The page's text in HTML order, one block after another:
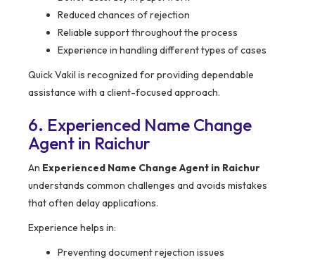
Reduced chances of rejection
Reliable support throughout the process
Experience in handling different types of cases
Quick Vakil is recognized for providing dependable
assistance with a client-focused approach.
6. Experienced Name Change
Agent in Raichur
An Experienced Name Change Agent in Raichur
understands common challenges and avoids mistakes
that often delay applications.
Experience helps in:
Preventing document rejection issues